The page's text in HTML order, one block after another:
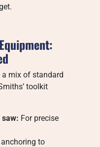
a mix of standard
toolkit
For precise
anchoring to